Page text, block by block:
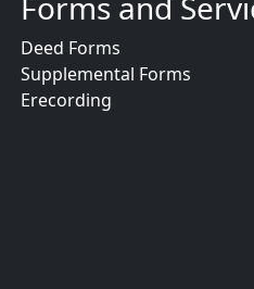
Deed Forms
Supplemental Forms
Erecording